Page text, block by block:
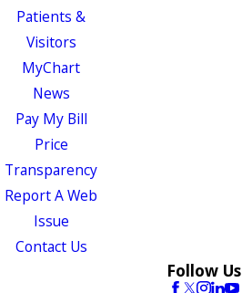
Patients &
Visitors
MyChart
News
Pay My Bill
Price
Transparency
Report A Web
Issue
Contact Us
Follow Us